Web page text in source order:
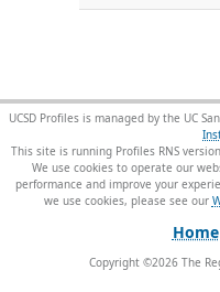
UCSD Profiles is managed by the UC
This site is running Profiles RNS version
We use cookies to operate our
performance and improve your
we use cookies, please see our
Home
Copyright ©2026The